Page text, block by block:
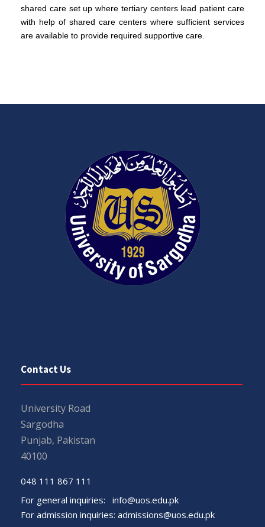
shared care set up where tertiary centers lead patient care
with help of shared care centers where sufficient services
are available to provide required supportive care.
Contact Us
University Road
Sargodha
Punjab, Pakistan
40100
048 111 867 111
For general inquiries: info@uos.edu.pk
For admission inquiries: admissions@uos.edu.pk